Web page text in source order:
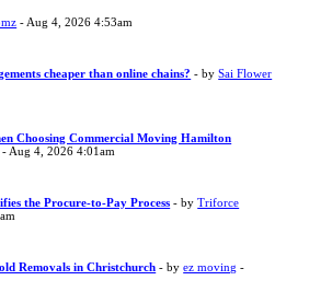
- Aug 4, 2026 4:53am
cheaper than online chains? - bySai Flower
Choosing Commercial Moving Hamilton
- Aug 4, 2026 4:01am
the Procure-to-Pay Process - byTriforce
Removals in Christchurch - byez moving -